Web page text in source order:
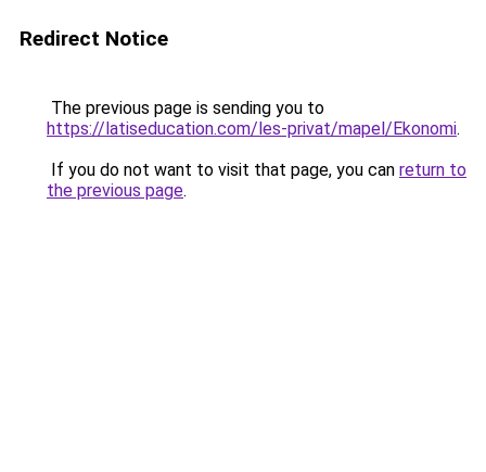
Redirect Notice
The previous page is sending you to
https://latiseducation.com/les-privat/mapel/Ekonomi.
If you do not want to visit that page, you can return to
the previous page.